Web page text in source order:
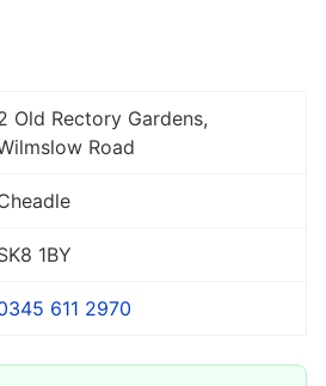
Old Rectory Gardens,
Road
1BY
611 2970